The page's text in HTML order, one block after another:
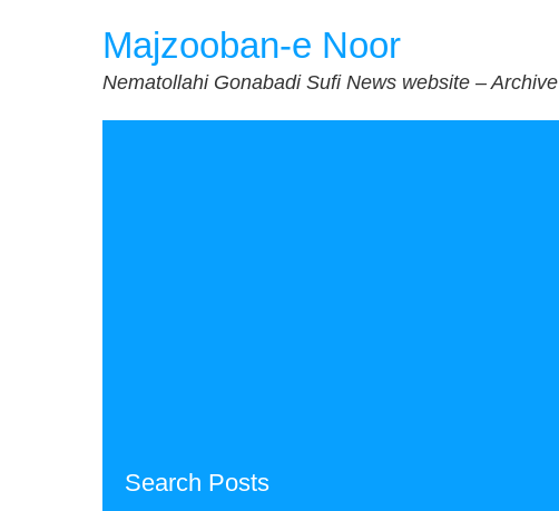
Majzooban-e Noor
Nematollahi Gonabadi Sufi News website – Archive
Search Posts